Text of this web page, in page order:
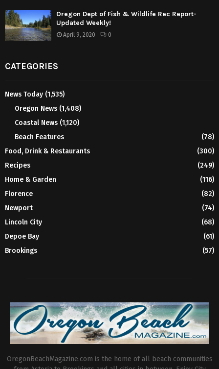
Oregon Dept of Fish & Wildlife Rec Report-
Updated Weekly!
April 9, 2020 0
CATEGORIES
News Today (1,535)
Oregon News (1,408)
Coastal News (1,120)
Beach Features
(78)
Food, Drink & Restaurants
(300)
Recipes
(249)
Home & Garden
(116)
Florence
(82)
Newport
(74)
Lincoln City
(68)
Depoe Bay
(61)
Brookings
(57)
OregonBeachMagazine.com is the home of all beach communities